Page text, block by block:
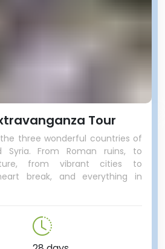
Tour
three wonderful countries of
Syria. From Roman ruins, to
from vibrant cities to
break, and everything in